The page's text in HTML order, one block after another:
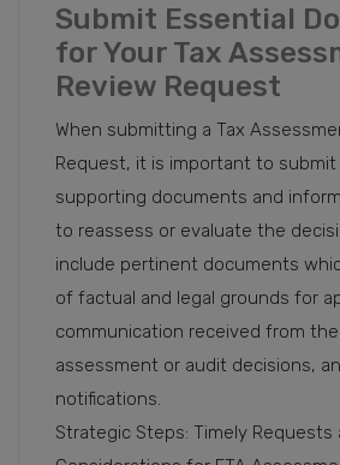
Submit Essential
for Your Tax
Review Request
When submitting a Tax
Request, it is important to submit
supporting documents and
to reassess or evaluate the
include pertinent documents
of factual and legal grounds for
communication received from the
assessment or audit decisions,
notifications.
Strategic Steps: Timely Requests